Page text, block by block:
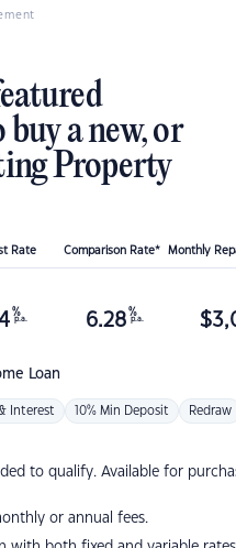
a new, or
Property
Rate Comparison Rate* Monthly
Loan
%
p.a. 6.28 %
p.a. $
Interest 10% Min Deposit Redraw
to qualify. Available for
or annual fees.